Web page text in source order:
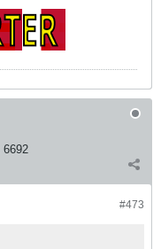
6692
#473